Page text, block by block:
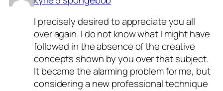
I precisely desired to appreciate you all
over again. I do not know what I might have
followed in the absence of the creative
concepts shown by you over that subject.
It became the alarming problem for me, but
considering a new professional technique